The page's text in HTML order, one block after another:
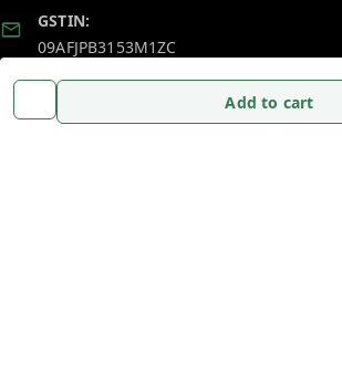
Add to cart
GSTIN:
09AFJPB3153M1ZC
Policy Information